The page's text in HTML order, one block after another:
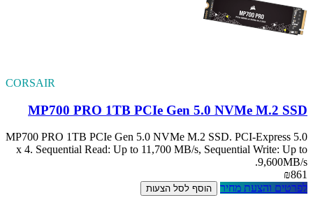
MP700
MP700 PRO 1TB
x 4. Sequential